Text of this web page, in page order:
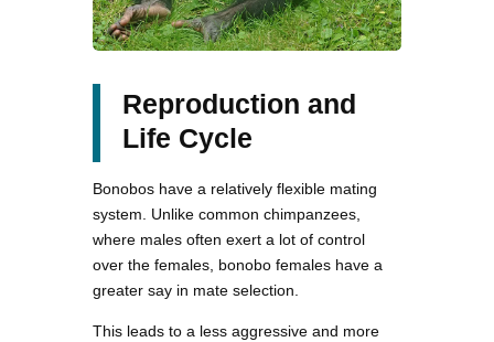
Reproduction and
Life Cycle
Bonobos have a relatively flexible mating
system. Unlike common chimpanzees,
where males often exert a lot of control
over the females, bonobo females have a
greater say in mate selection.
This leads to a less aggressive and more